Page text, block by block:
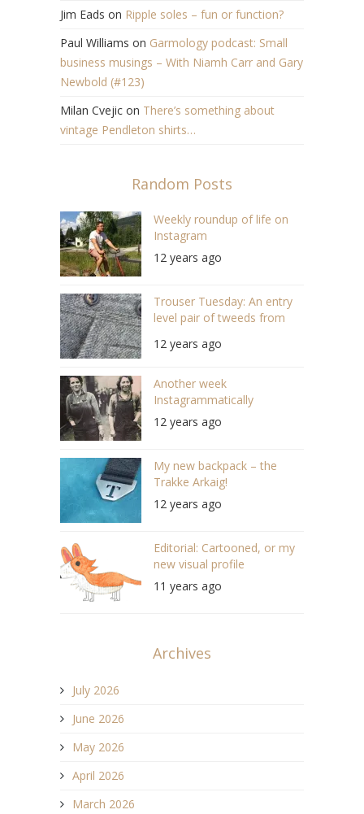
Jim Eads on Ripple soles – fun or function?
Paul Williams on Garmology podcast: Small
business musings – With Niamh Carr and Gary
Newbold (#123)
Milan Cvejic on There’s something about
vintage Pendleton shirts…
Random Posts
Weekly roundup of life on
Instagram
12 years ago
Trouser Tuesday: An entry
level pair of tweeds from
12 years ago
Another week
Instagrammatically
12 years ago
My new backpack – the
Trakke Arkaig!
12 years ago
Editorial: Cartooned, or my
new visual profile
11 years ago
Archives
July 2026
June 2026
May 2026
April 2026
March 2026